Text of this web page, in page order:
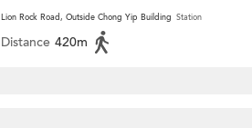
Lion Rock Road, Outside Chong Yip Building Station
Distance 420m